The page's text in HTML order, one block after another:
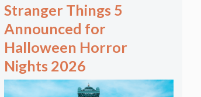
Stranger Things 5
Announced for
Halloween Horror
Nights 2026